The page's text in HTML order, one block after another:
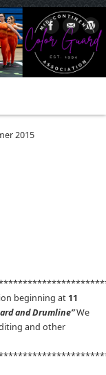
2015
beginning at 11
and Drumline”We
and other